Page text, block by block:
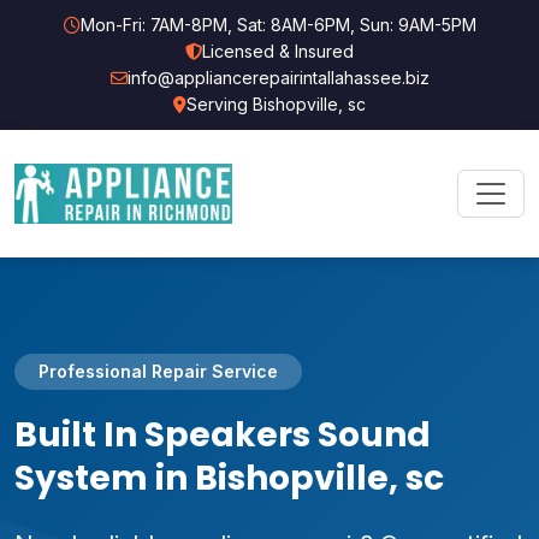
Mon-Fri: 7AM-8PM, Sat: 8AM-6PM, Sun: 9AM-5PM
Licensed & Insured
info@appliancerepairintallahassee.biz
Serving Bishopville, sc
Professional Repair Service
Built In Speakers Sound
System in Bishopville, sc